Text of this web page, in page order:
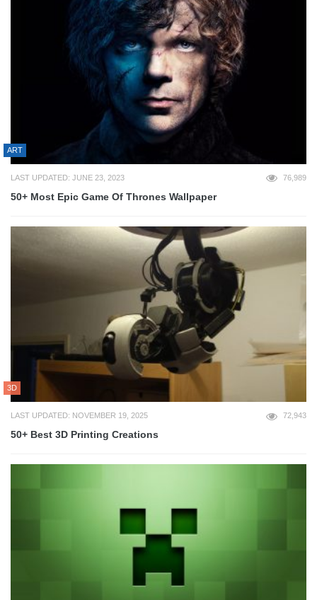
ART
LAST UPDATED: JUNE 23, 2023 76,989
50+ Most Epic Game Of Thrones Wallpaper
3D
LAST UPDATED: NOVEMBER 19, 2025 72,943
50+ Best 3D Printing Creations